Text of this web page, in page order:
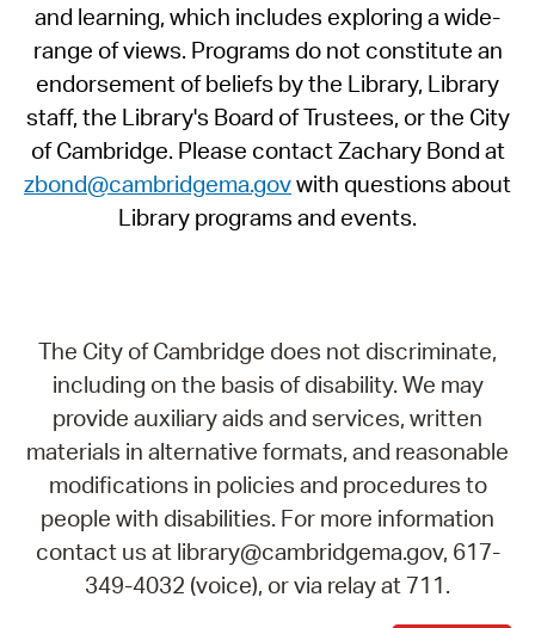
and learning, which includes exploring a wide-
range of views. Programs do not constitute an
endorsement of beliefs by the Library, Library
staff, the Library's Board of Trustees, or the City
of Cambridge. Please contact Zachary Bond at
zbond@cambridgema.govwith questions about
Library programs and events.
The City of Cambridge does not discriminate,
including on the basis of disability. We may
provide auxiliary aids and services, written
materials in alternative formats, and reasonable
modifications in policies and procedures to
people with disabilities. For more information
contact us at library@cambridgema.gov, 617-
349-4032 (voice), or via relay at 711.